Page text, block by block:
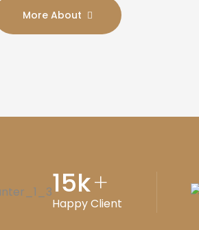
More About
15k+
Happy Client